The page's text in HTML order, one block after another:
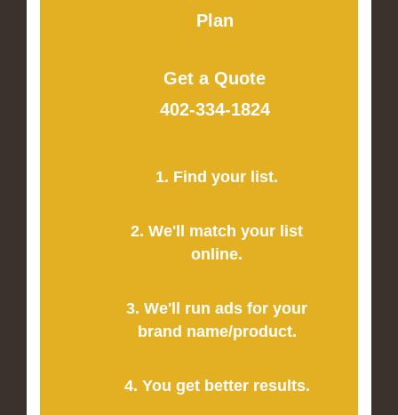
Plan
Get a Quote
402-334-1824
1. Find your list.
2. We'll match your list
online.
3. We'll run ads for your
brand name/product.
4. You get better results.